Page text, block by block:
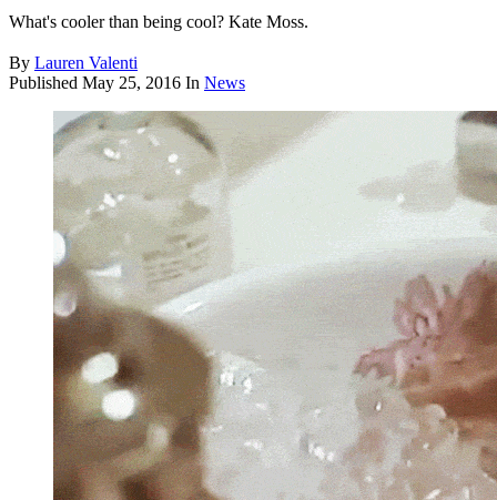
What's cooler than being cool? Kate Moss.
By Lauren Valenti
Published May 25, 2016 In News